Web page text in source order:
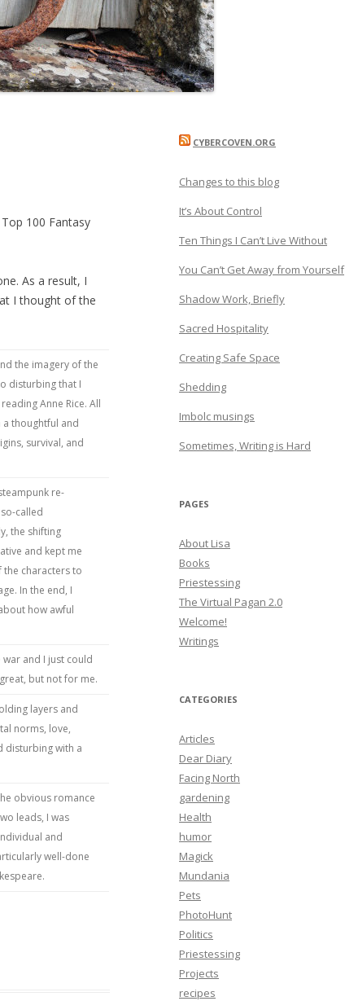
100 Fantasy
As a result, I
I thought of the
the imagery of the
disturbing that I
Anne Rice. All
thoughtful and
survival, and
re-
called
the shifting
and kept me
characters to
In the end, I
how awful
and I just could
but not for me.
layers and
norms, love,
disturbing with a
obvious romance
leads, I was
and
well-done
CYBERCOVEN.ORG
Changes to this blog
It’s About Control
Ten Things I Can’t Live Without
You Can’t Get Away from Yourself
Shadow Work, Briefly
Sacred Hospitality
Creating Safe Space
Shedding
Imbolc musings
Sometimes, Writing is Hard
PAGES
About Lisa
Books
Priestessing
The Virtual Pagan 2.0
Welcome!
Writings
CATEGORIES
Articles
Dear Diary
Facing North
gardening
Health
humor
Magick
Mundania
Pets
PhotoHunt
Politics
Priestessing
Projects
recipes